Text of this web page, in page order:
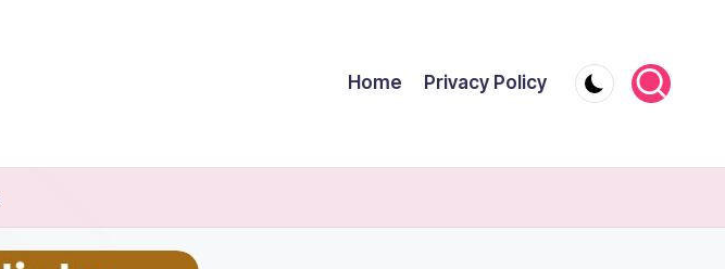
Home Privacy Policy